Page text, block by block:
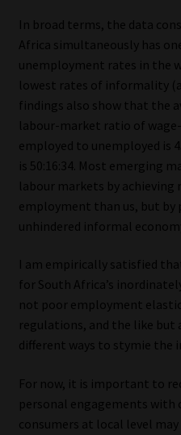
Regulatory Examination
Moonstone Library
Workforce Solutions | Book
In broad terms, the data
Africa simultaneously has
unemployment rates in the
lowest rates of informality
findings also show that the
labour-market ratio of
employed to unemployed is
is 50:16:34. Most emerging
labour markets by achieving
employment than us, but
unhindered informal
I am empirically satisfied
for South Africa’s
not poor employment
regulations, and the like but
different ways to stymie the
For now, it is important to
personal engagements with
consumers at local level